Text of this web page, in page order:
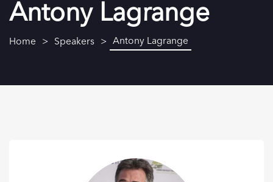
Antony Lagrange
Home Speakers Antony Lagrange